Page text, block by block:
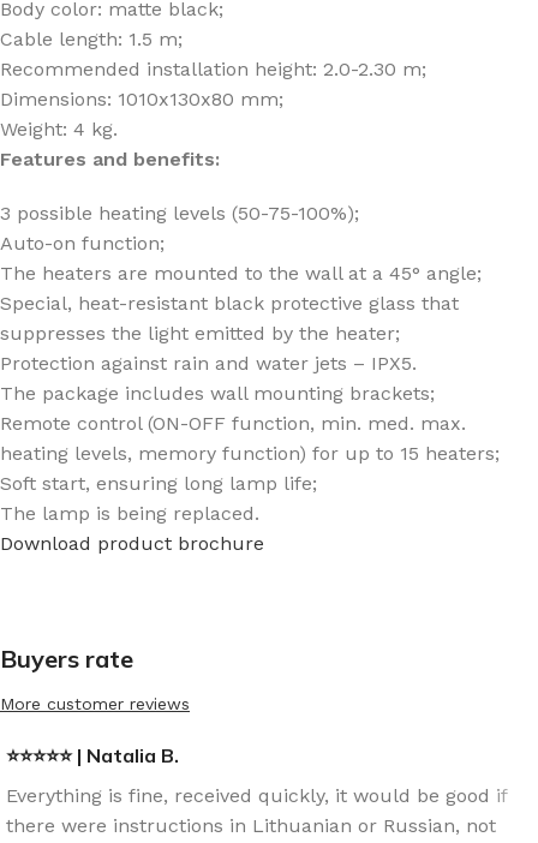
Body color: matte black;
Cable length: 1.5 m;
Recommended installation height: 2.0-2.30 m;
Dimensions: 1010x130x80 mm;
Weight: 4 kg.
Features and benefits:
3 possible heating levels (50-75-100%);
Auto-on function;
The heaters are mounted to the wall at a 45° angle;
Special, heat-resistant black protective glass that
suppresses the light emitted by the heater;
Protection against rain and water jets – IPX5.
The package includes wall mounting brackets;
Remote control (ON-OFF function, min. med. max.
heating levels, memory function) for up to 15 heaters;
Soft start, ensuring long lamp life;
The lamp is being replaced.
Download product brochure
Buyers rate
More customer reviews
⭐⭐⭐⭐⭐ | Natalia B.
Everything is fine, received quickly, it would be good if
there were instructions in Lithuanian or Russian, not